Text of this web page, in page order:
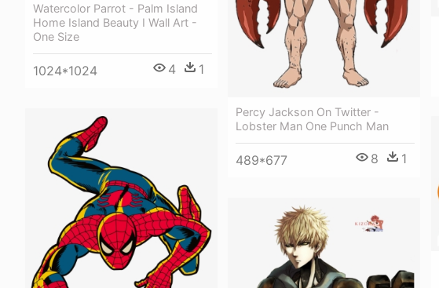
Watercolor Parrot - Palm Island
Home Island Beauty I Wall Art -
One Size
1024*1024 4 1
Percy Jackson On Twitter -
Lobster Man One Punch Man
489*677 8 1